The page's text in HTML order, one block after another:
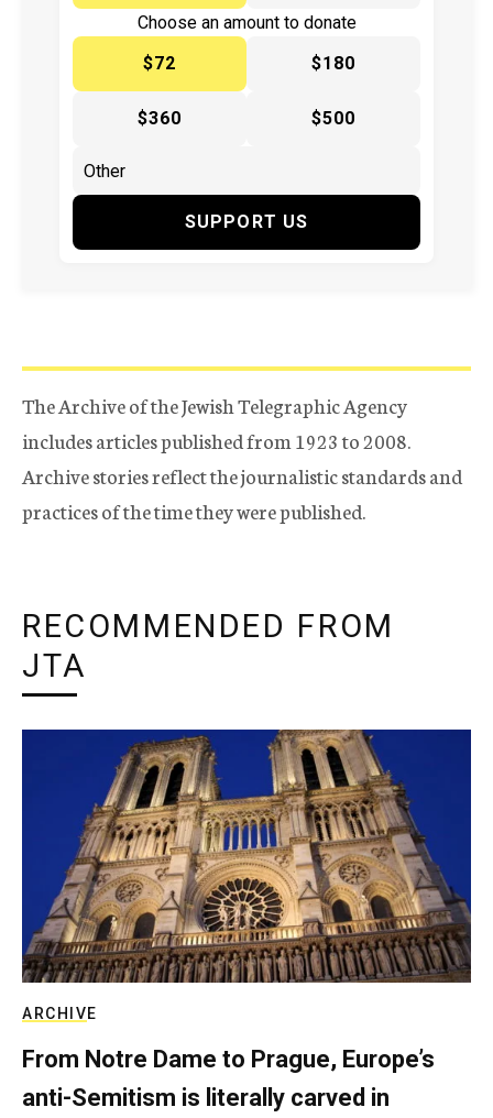
Choose an amount to donate
$72
$180
$360 $500
SUPPORT US
The Archive of the Jewish Telegraphic Agency
includes articles published from 1923 to 2008.
Archive stories reflect the journalistic standards and
practices of the time they were published.
RECOMMENDED FROM
JTA
ARCHIVE
From Notre Dame to Prague, Europe’s
anti-Semitism is literally carved in